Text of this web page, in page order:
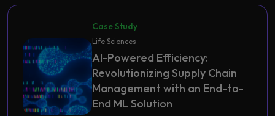
Case Study
Life Sciences
AI-Powered Efficiency:
Revolutionizing Supply Chain
Management with an End-to-
End ML Solution